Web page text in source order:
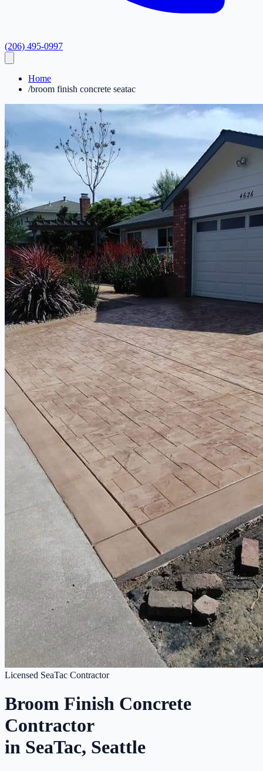
(206) 495-0997
Home
/broom finish concrete seatac
Licensed SeaTac Contractor
Broom Finish Concrete
Contractor
in SeaTac, Seattle